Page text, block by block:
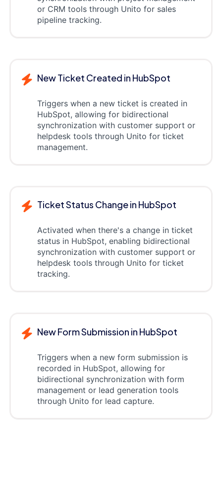
or CRM tools through Unito for sales
pipeline tracking.
New Ticket Created in HubSpot
Triggers when a new ticket is created in
HubSpot, allowing for bidirectional
synchronization with customer support or
helpdesk tools through Unito for ticket
management.
Ticket Status Change in HubSpot
Activated when there's a change in ticket
status in HubSpot, enabling bidirectional
synchronization with customer support or
helpdesk tools through Unito for ticket
tracking.
New Form Submission in HubSpot
Triggers when a new form submission is
recorded in HubSpot, allowing for
bidirectional synchronization with form
management or lead generation tools
through Unito for lead capture.